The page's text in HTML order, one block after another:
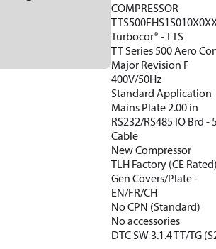
COMPRESSOR
Turbocor® - TTS
TT Series 500 Aero
Major Revision F
400V/50Hz
Standard Application
Mains Plate 2.00 in
RS232/RS485 IO Brd -
Cable
New Compressor
TLH Factory (CE
Gen Covers/Plate -
EN/FR/CH
No CPN (Standard)
No accessories
DTC SW 3.1.4 TT/TG